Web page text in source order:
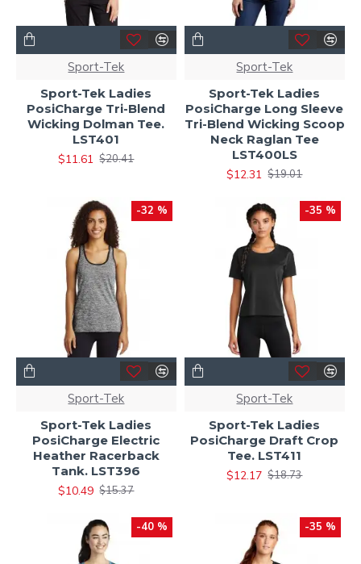
Sport-Tek
Sport-Tek Ladies
PosiCharge Tri-Blend
Wicking Dolman Tee.
LST401
$11.61 $20.41
Sport-Tek
Sport-Tek Ladies
PosiCharge Long Sleeve
Tri-Blend Wicking Scoop
Neck Raglan Tee
LST400LS
$12.31 $19.01
-32 %
Sport-Tek
Sport-Tek Ladies
PosiCharge Electric
Heather Racerback
Tank. LST396
$10.49 $15.37
-35 %
Sport-Tek
Sport-Tek Ladies
PosiCharge Draft Crop
Tee. LST411
$12.17 $18.73
-40 % -35 %